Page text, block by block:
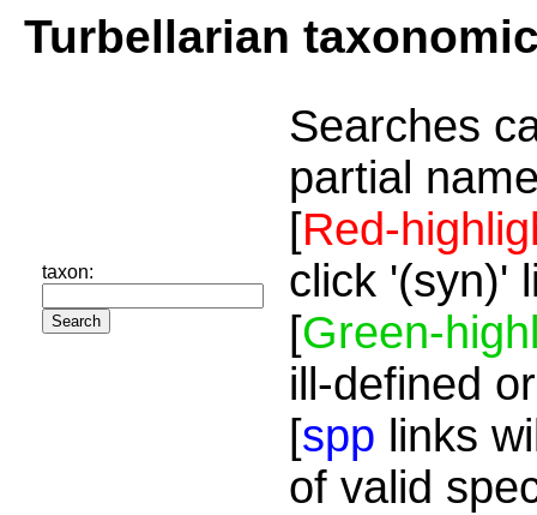
Turbellarian
taxon:
Searches
partial
[Red-
click '(syn)'
[Green-
ill-defined
[spp links
of valid